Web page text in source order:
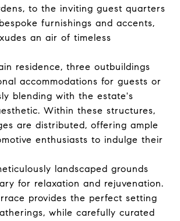
to the inviting guest quarters
furnishings and accents,
an air of timeless
residence, three outbuildings
accommodations for guests or
blending with the estate's
Within these structures,
are distributed, offering ample
enthusiasts to indulge their
landscaped grounds
for relaxation and rejuvenation.
provides the perfect setting
while carefully curated